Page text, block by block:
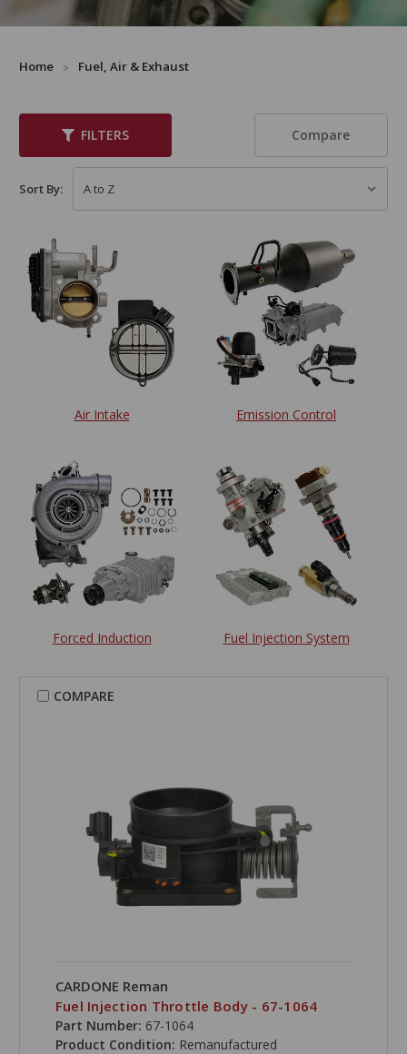
Home Fuel, Air & Exhaust
FILTERS Compare
Sort By:
Air Intake Emission Control
Forced Induction Fuel Injection System
COMPARE
CARDONE Reman
Fuel Injection Throttle Body - 67-1064
Part Number: 67-1064
Product Condition: Remanufactured